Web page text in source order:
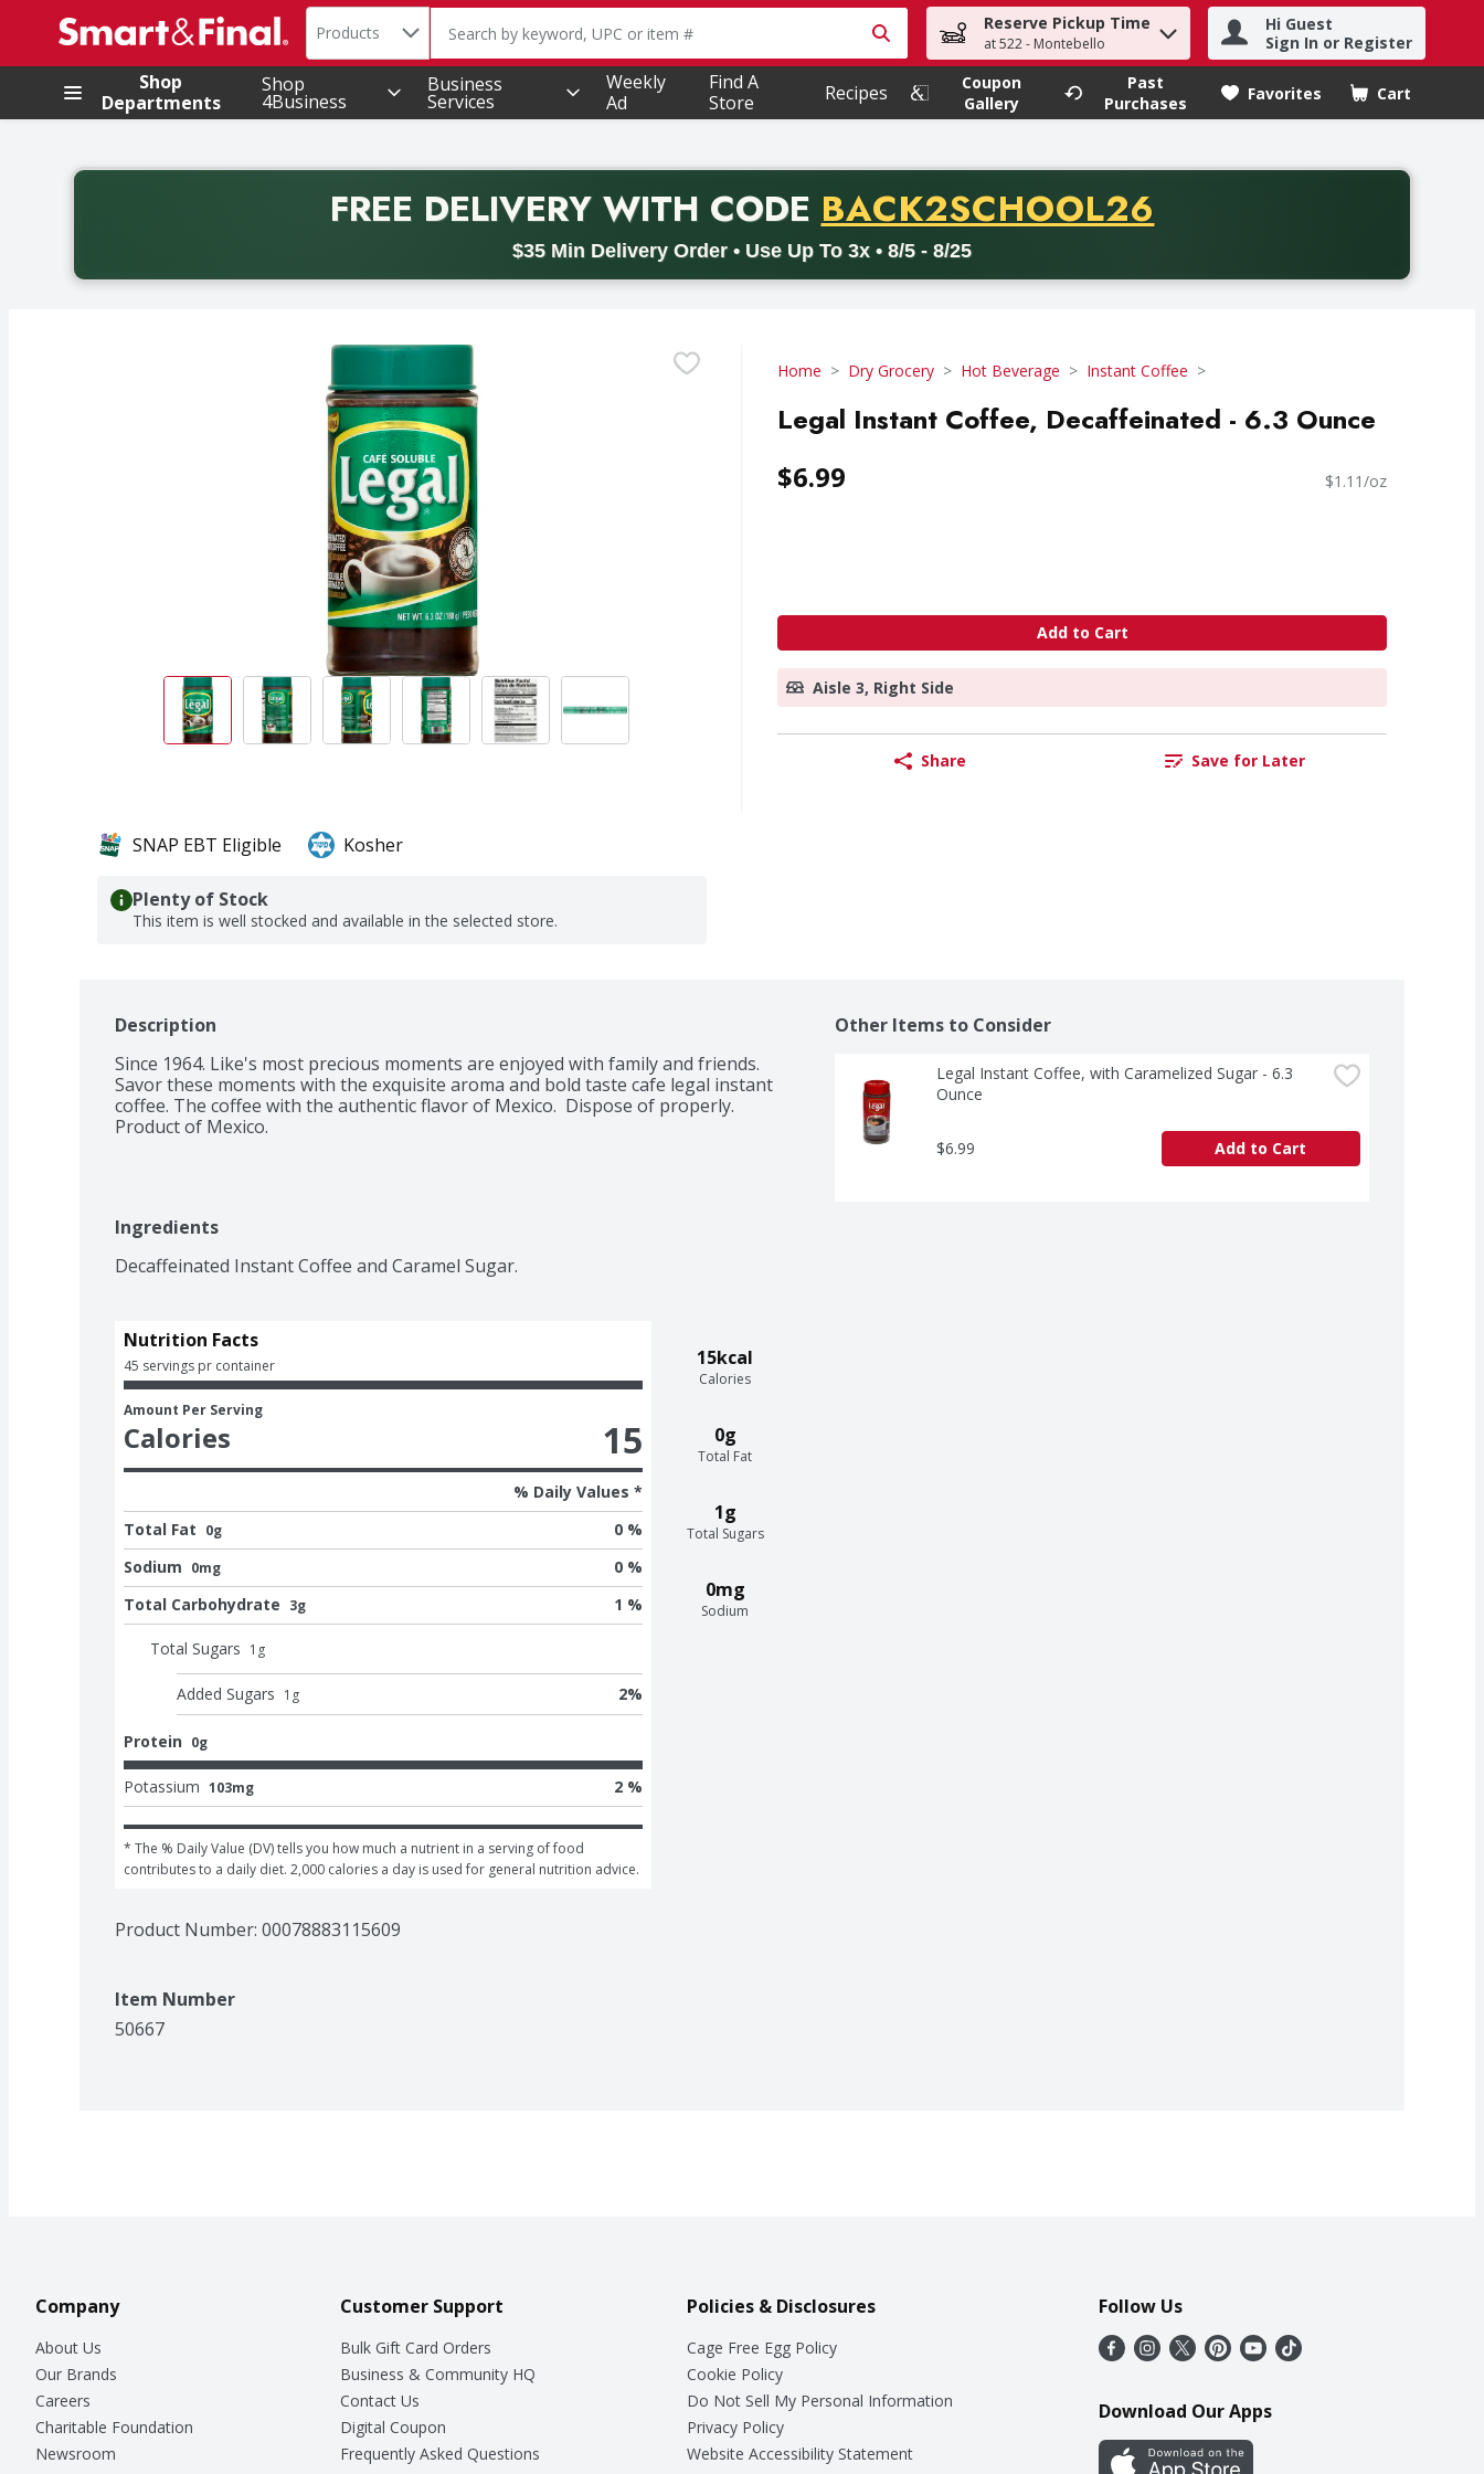
.
Search in
Products The following text field is used to search for items. Type your search term to find items.
Reserve Pickup Time
at 522 - Montebello
Hi Guest
Sign In or Register
Shop
Departments
Shop
4Business
Business
Services
Weekly
Ad
Find A
Store
Recipes
Coupon
Gallery
Past
Purchases
Favorites Cart
.
FREE DELIVERYWITH CODE PROMO CODE
BACK2SCHOOL26
$35 Min Delivery Order • Use Up To 3x • 8/5 - 8/25
Back to School promotion. Free delivery with promo code BACK2SCHOOL26. Valid on delivery orders with a minimum purchase of thirty-five dollars. Offer valid from August fifth
Home Dry Grocery Hot Beverage Instant Coffee
Legal Instant Coffee, Decaffeinated - 6.3 Ounce
$6.99 $1.11/oz
Add to Cart
Aisle 3, Right Side
Share Save for Later
SNAP EBT Eligible Kosher
Plenty of Stock
This item is well stocked and available in the selected store.
Description
Since 1964. Like's most precious moments are enjoyed with family and friends.
Savor these moments with the exquisite aroma and bold taste cafe legal instant
coffee. The coffee with the authentic flavor of Mexico.  Dispose of properly.
Product of Mexico.
Ingredients
Decaffeinated Instant Coffee and Caramel Sugar.
15kcal
Calories
0g
Total Fat
1g
Total Sugars
0mg
Sodium
Nutrition Facts
45 servings pr container
Amount Per Serving
Calories 15
% Daily Values *
Total Fat 0g
0 %
Sodium 0mg
0 %
Total Carbohydrate 3g 1 %
Total Sugars 1 g
Added Sugars 1 g 2%
Protein 0g
Potassium 103mg 2 %
* The % Daily Value (DV) tells you how much a nutrient in a serving of food
contributes to a daily diet. 2,000 calories a day is used for general nutrition advice.
Product Number: 00078883115609
Item Number
50667
Other Items to Consider
Legal Instant Coffee, with Caramelized Sugar - 6.3
Ounce
$6.99 Add to Cart
Company
About Us
Our Brands
Careers
Charitable Foundation
Newsroom
Customer Support
Bulk Gift Card Orders
Business & Community HQ
Contact Us
Digital Coupon
Frequently Asked Questions
Policies & Disclosures
Cage Free Egg Policy
Cookie Policy
Do Not Sell My Personal Information
Privacy Policy
Website Accessibility Statement
Follow Us
Download Our Apps